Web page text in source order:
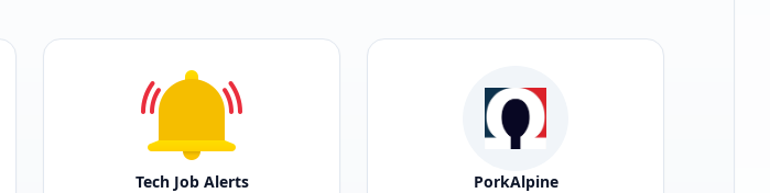
Tech Job Alerts PorkAlpine